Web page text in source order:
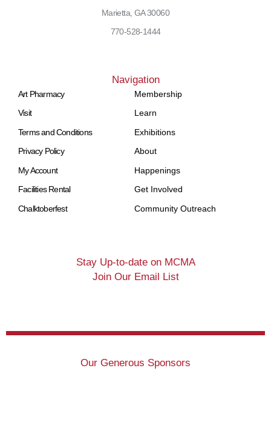
Marietta, GA 30060
770-528-1444
Navigation
Art Pharmacy
Visit
Terms and Conditions
Privacy Policy
My Account
Facilities Rental
Chalktoberfest
Membership
Learn
Exhibitions
About
Happenings
Get Involved
Community Outreach
Stay Up-to-date on MCMA
Join Our Email List
Our Generous Sponsors